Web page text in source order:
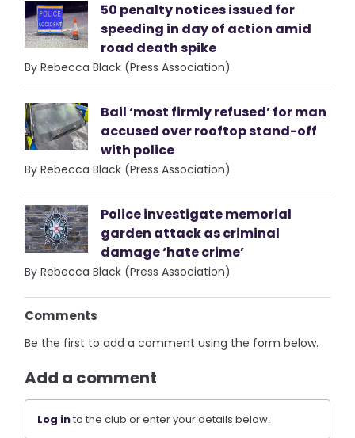
50 penalty notices issued for
speeding in day of action amid
road death spike
By Rebecca Black (Press Association)
Bail ‘most firmly refused’ for man
accused over rooftop stand-off
with police
By Rebecca Black (Press Association)
Police investigate memorial
garden attack as criminal
damage ‘hate crime’
By Rebecca Black (Press Association)
Comments
Be the first to add a comment using the form below.
Add a comment
Log into the club or enter your details below.